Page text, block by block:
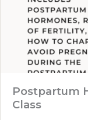
Postpartum
Class